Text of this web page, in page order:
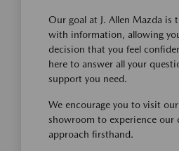
Our goal at J. Allen Mazda is
with information, allowing
decision that you feel
here to answer all your
support you need.
We encourage you to visit
showroom to experience our
approach firsthand.